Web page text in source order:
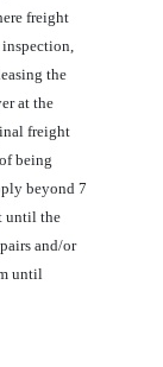
freight
inspection,
the
at the
freight
being
beyond 7
until the
and/or
until